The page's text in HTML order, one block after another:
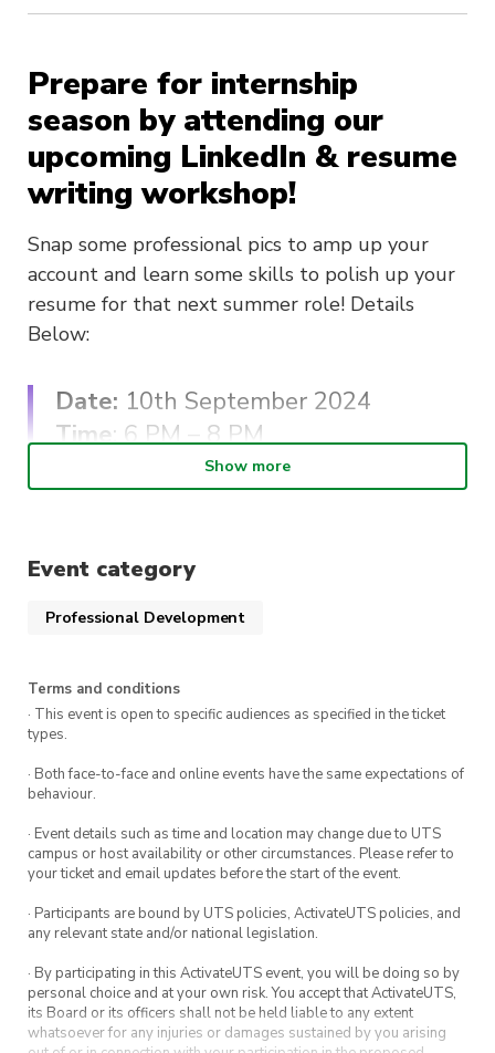
Prepare for internship
season by attending our
upcoming LinkedIn & resume
writing workshop!
Snap some professional pics to amp up your
account and learn some skills to polish up your
resume for that next summer role! Details
Below:
Date: 10th September 2024
Time: 6 PM – 8 PM
Show more
Event category
Professional Development
Terms and conditions
· This event is open to specific audiences as specified in the ticket
types.
· Both face-to-face and online events have the same expectations of
behaviour.
· Event details such as time and location may change due to UTS
campus or host availability or other circumstances. Please refer to
your ticket and email updates before the start of the event.
· Participants are bound by UTS policies, ActivateUTS policies, and
any relevant state and/or national legislation.
· By participating in this ActivateUTS event, you will be doing so by
personal choice and at your own risk. You accept that ActivateUTS,
its Board or its officers shall not be held liable to any extent
whatsoever for any injuries or damages sustained by you arising